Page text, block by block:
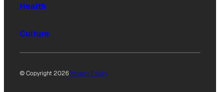
Health
Culture
© Copyright 2026Privacy Policy